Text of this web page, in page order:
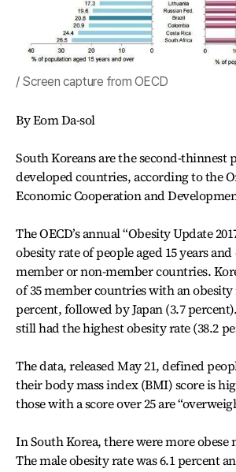
/ Screen capture from OECD
By Eom Da-sol
South Koreans are the second-thinnest
developed countries, according to the
Economic Cooperation and
The OECD’s annual “Obesity Update
obesity rate of people aged 15 years
member or non-member countries.
of 35 member countries with an obesity
percent, followed by Japan (3.7
still had the highest obesity rate (38.2
The data, released May 21, defined
their body mass index (BMI) score is
those with a score over 25 are
In South Korea, there were more obese
The male obesity rate was 6.1 percent